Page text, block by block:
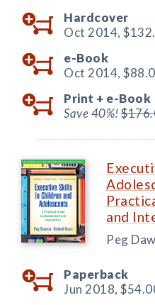
Hardcover
Oct 2014,
e-Book
Oct 2014,
Print + e-Book
Save 40%!
and
Peg
Paperback
Jun 2018,